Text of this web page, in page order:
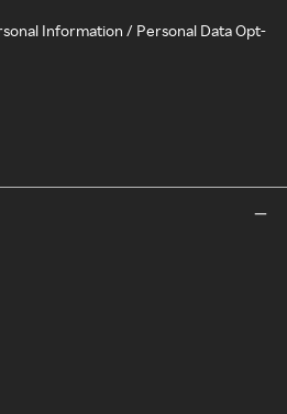
Information / Personal Data Opt-